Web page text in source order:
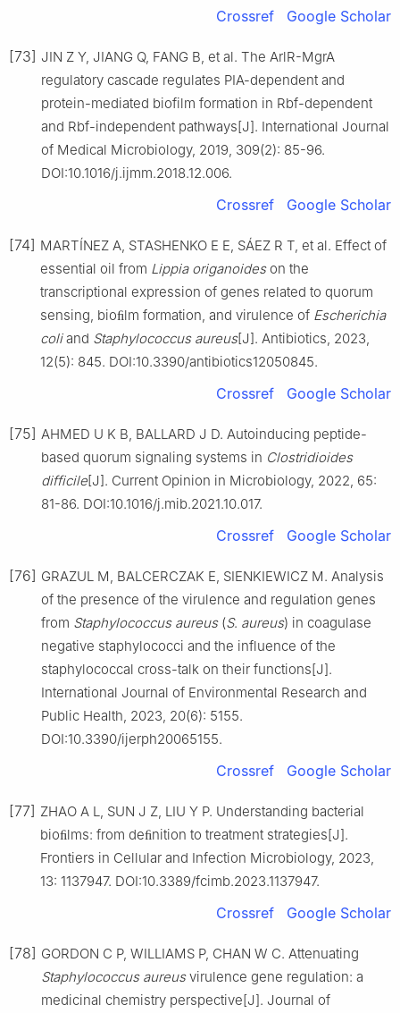
Crossref Google Scholar
[73] JIN Z Y, JIANG Q, FANG B, et al. The ArlR-MgrA
regulatory cascade regulates PIA-dependent and
protein-mediated biofilm formation in Rbf-dependent
and Rbf-independent pathways[J]. International Journal
of Medical Microbiology, 2019, 309(2): 85-96.
DOI:10.1016/j.ijmm.2018.12.006.
Crossref Google Scholar
[74] MARTÍNEZ A, STASHENKO E E, SÁEZ R T, et al. Effect of
essential oil from Lippia origanoideson the
transcriptional expression of genes related to quorum
sensing, bioﬁlm formation, and virulence of Escherichia
coliand Staphylococcus aureus[J]. Antibiotics, 2023,
12(5): 845. DOI:10.3390/antibiotics12050845.
Crossref Google Scholar
[75] AHMED U K B, BALLARD J D. Autoinducing peptide-
based quorum signaling systems in Clostridioides
difficile[J]. Current Opinion in Microbiology, 2022, 65:
81-86. DOI:10.1016/j.mib.2021.10.017.
Crossref Google Scholar
[76] GRAZUL M, BALCERCZAK E, SIENKIEWICZ M. Analysis
of the presence of the virulence and regulation genes
from Staphylococcus aureus(S. aureus) in coagulase
negative staphylococci and the influence of the
staphylococcal cross-talk on their functions[J].
International Journal of Environmental Research and
Public Health, 2023, 20(6): 5155.
DOI:10.3390/ijerph20065155.
Crossref Google Scholar
[77] ZHAO A L, SUN J Z, LIU Y P. Understanding bacterial
bioﬁlms: from deﬁnition to treatment strategies[J].
Frontiers in Cellular and Infection Microbiology, 2023,
13: 1137947. DOI:10.3389/fcimb.2023.1137947.
Crossref Google Scholar
[78] GORDON C P, WILLIAMS P, CHAN W C. Attenuating
Staphylococcus aureusvirulence gene regulation: a
medicinal chemistry perspective[J]. Journal of